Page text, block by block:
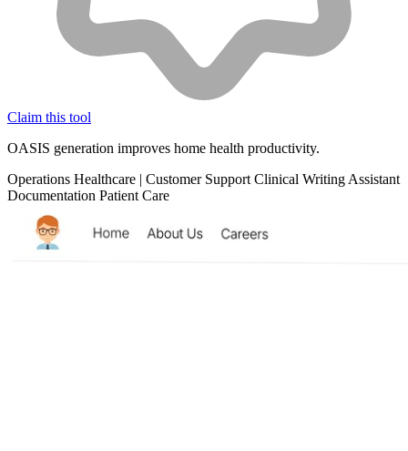
Claim this tool
OASIS generation improves home health productivity.
Operations Healthcare | Customer Support Clinical Writing Assistant
Documentation Patient Care